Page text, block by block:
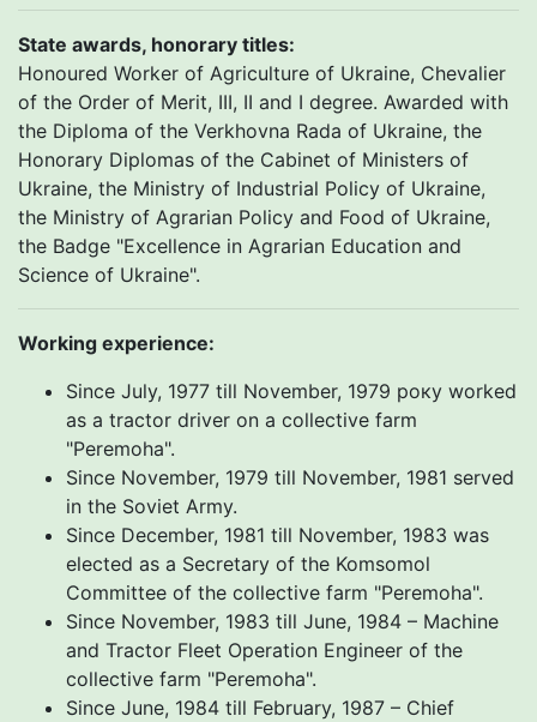
State awards, honorary titles:
Honoured Worker of Agriculture of Ukraine, Chevalier
of the Order of Merit, III, II and I degree. Awarded with
the Diploma of the Verkhovna Rada of Ukraine, the
Honorary Diplomas of the Cabinet of Ministers of
Ukraine, the Ministry of Industrial Policy of Ukraine,
the Ministry of Agrarian Policy and Food of Ukraine,
the Badge "Excellence in Agrarian Education and
Science of Ukraine".
Working experience:
Since July, 1977 till November, 1979 року worked
as a tractor driver on a collective farm
"Peremoha".
Since November, 1979 till November, 1981 served
in the Soviet Army.
Since December, 1981 till November, 1983 was
elected as a Secretary of the Komsomol
Committee of the collective farm "Peremoha".
Since November, 1983 till June, 1984 – Machine
and Tractor Fleet Operation Engineer of the
collective farm "Peremoha".
Since June, 1984 till February, 1987 – Chief